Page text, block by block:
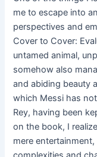
me to escape into
perspectives and
Cover to Cover:
untamed animal,
somehow also
and abiding beauty
which Messi has
Rey, having been
on the book, I
mere